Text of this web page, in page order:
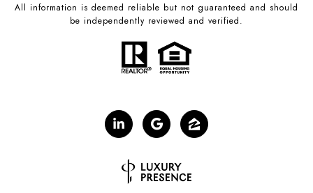
All information is deemed reliable but not guaranteed and should
be independently reviewed and verified.